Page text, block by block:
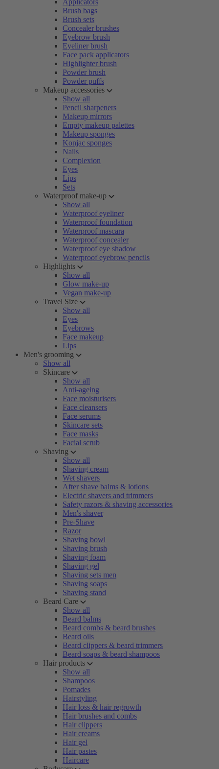
Applicators
Brush bags
Brush sets
Concealer brushes
Eyebrow brush
Eyeliner brush
Face pack applicators
Highlighter brush
Powder brush
Powder puffs
Makeup accessories
Show all
Pencil sharpeners
Makeup mirrors
Empty makeup palettes
Makeup sponges
Konjac sponges
Nails
Complexion
Eyes
Lips
Sets
Waterproof make-up
Show all
Waterproof eyeliner
Waterproof foundation
Waterproof mascara
Waterproof concealer
Waterproof eye shadow
Waterproof eyebrow pencils
Highlights
Show all
Glow make-up
Vegan make-up
Travel Size
Show all
Eyes
Eyebrows
Face makeup
Lips
Men's grooming
Show all
Skincare
Show all
Anti-ageing
Face moisturisers
Face cleansers
Face serums
Skincare sets
Face masks
Facial scrub
Shaving
Show all
Shaving cream
Wet shavers
After shave balms & lotions
Electric shavers and trimmers
Safety razors & shaving accessories
Men's shaver
Pre-Shave
Razor
Shaving bowl
Shaving brush
Shaving foam
Shaving gel
Shaving sets men
Shaving soaps
Shaving stand
Beard Care
Show all
Beard balms
Beard combs & beard brushes
Beard oils
Beard clippers & beard trimmers
Beard soaps & beard shampoos
Hair products
Show all
Shampoos
Pomades
Hairstyling
Hair loss & hair regrowth
Hair brushes and combs
Hair clippers
Hair creams
Hair gel
Hair pastes
Haircare